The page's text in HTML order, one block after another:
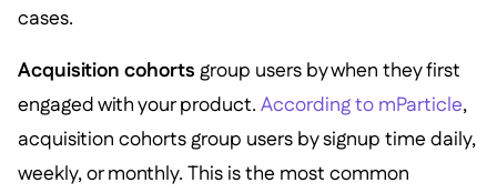
cases.
Acquisition cohorts group users by when they first
engaged with your product. According to mParticle,
acquisition cohorts group users by signup time daily,
weekly, or monthly. This is the most common